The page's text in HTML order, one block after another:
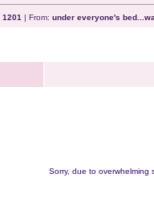
1201 | From: under everyone's
Sorry, due to overwhelming